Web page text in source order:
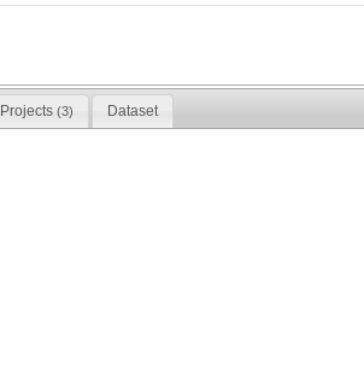
Projects (3) Dataset